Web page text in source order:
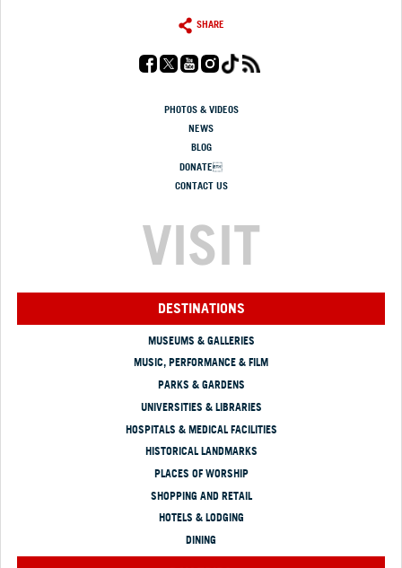
SHARE
PHOTOS & VIDEOS
NEWS
BLOG
DONATE
CONTACT US
VISIT
DESTINATIONS
MUSEUMS & GALLERIES
MUSIC, PERFORMANCE & FILM
PARKS & GARDENS
UNIVERSITIES & LIBRARIES
HOSPITALS & MEDICAL FACILITIES
HISTORICAL LANDMARKS
PLACES OF WORSHIP
SHOPPING AND RETAIL
HOTELS & LODGING
DINING